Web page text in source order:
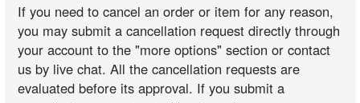
If you need to cancel an order or item for any reason,
you may submit a cancellation request directly through
your account to the "more options" section or contact
us by live chat. All the cancellation requests are
evaluated before its approval. If you submit a